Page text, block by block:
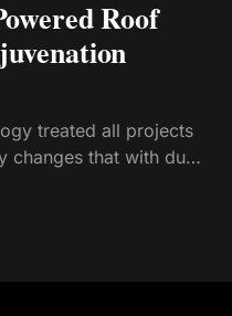
Roof
treated all projects
changes that with dual